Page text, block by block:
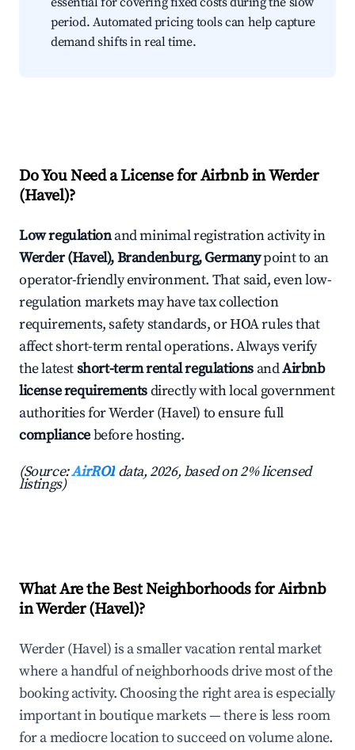
period. Automated pricing tools can help capture
demand shifts in real time.
Do You Need a License for Airbnb in Werder
(Havel)?
Low regulationand minimal registration activity in
Werder (Havel), Brandenburg, Germanypoint to an
operator-friendly environment. That said, even low-
regulation markets may have tax collection
requirements, safety standards, or HOA rules that
affect short-term rental operations. Always verify
the latestshort-term rental regulations andAirbnb
license requirementsdirectly with local government
authorities for Werder (Havel) to ensure full
compliancebefore hosting.
(Source:AirROI data, 2026, based on 2% licensed
listings)
What Are the Best Neighborhoods for Airbnb
in Werder (Havel)?
Werder (Havel) is a smaller vacation rental market
where a handful of neighborhoods drive most of the
booking activity. Choosing the right area is especially
important in boutique markets — there is less room
for a mediocre location to succeed on volume alone.